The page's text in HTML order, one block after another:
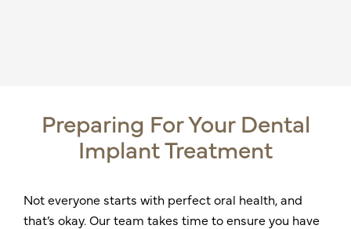
Preparing For Your Dental
Implant Treatment
Not everyone starts with perfect oral health, and
that’s okay. Our team takes time to ensure you have